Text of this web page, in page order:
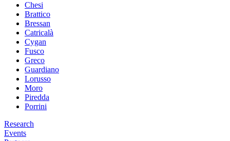
Chesi
Brattico
Bressan
Catricalà
Cygan
Fusco
Greco
Guardiano
Lorusso
Moro
Piredda
Porrini
Research
Events